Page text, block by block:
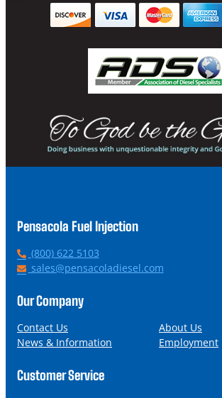
Pensacola Fuel Injection
P
h
n
(800) 622 5103
E
a
l
sales@pensacoladiesel.com
Our Company
Contact Us
About Us
News & Information
Employment
Customer Service